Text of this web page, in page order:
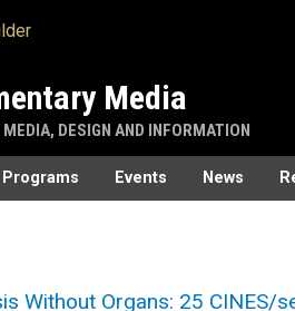
Media
DESIGN AND INFORMATION
Programs Events News
Without Organs: 25 CINES/